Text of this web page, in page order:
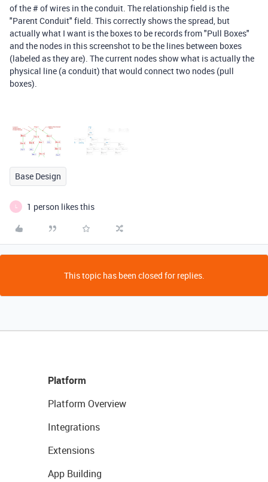
of the # of wires in the conduit. The relationship field is the
"Parent Conduit" field. This correctly shows the spread, but
actually what I want is the boxes to be records from "Pull Boxes"
and the nodes in this screenshot to be the lines between boxes
(labeled as they are). The current nodes show what is actually the
physical line (a conduit) that would connect two nodes (pull
boxes).
Base Design
L 1 person likes this
This topic has been closed for replies.
Platform
Platform Overview
Integrations
Extensions
App Building